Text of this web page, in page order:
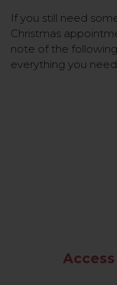
If you still need
Christmas
note of the
everything you